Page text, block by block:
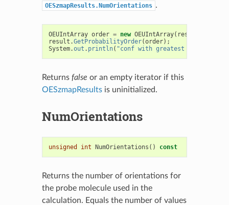
OESzmapResults.NumOrientations .
OEUIntArray order = new OEUIntArray( result
result .GetProbabilityOrder(order);
System.out . println( "conf with greatest prob = "
Returns false or an empty iterator if this
OESzmapResultsis uninitialized.
NumOrientations
unsigned int NumOrientations () const
Returns the number of orientations for
the probe molecule used in the
calculation. Equals the number of values